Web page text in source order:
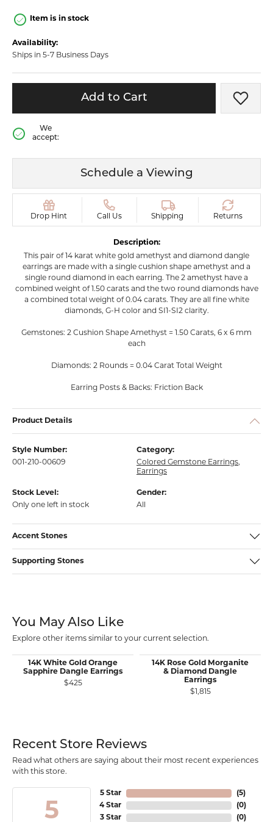
Item is in stock
Availability:
Ships in 5-7 Business Days
Add to Cart Add
We
accept:
Schedule a Viewing
Drop Hint Call Us Shipping Returns
Description:
This pair of 14 karat white gold amethyst and diamond dangle
earrings are made with a single cushion shape amethyst and a
single round diamond in each earring. The 2 amethyst have a
combined weight of 1.50 carats and the two round diamonds have
a combined total weight of 0.04 carats. They are all fine white
diamonds, G-H color and SI1-SI2 clarity.
Gemstones: 2 Cushion Shape Amethyst = 1.50 Carats, 6 x 6 mm
each
Diamonds: 2 Rounds = 0.04 Carat Total Weight
Earring Posts & Backs: Friction Back
Product Details
Style Number:
001-210-00609
Category:
Colored Gemstone Earrings,
Earrings
Stock Level:
Only one left in stock
Gender:
All
Accent Stones
Supporting Stones
You May Also Like
Explore other items similar to your current selection.
14K White Gold Orange
Sapphire Dangle Earrings
$425
14K Rose Gold Morganite
& Diamond Dangle
Earrings
$1,815
Recent Store Reviews
Read what others are saying about their most recent experiences
with this store.
5
5 Star
4 Star
3 Star
(5)
(0)
(0)